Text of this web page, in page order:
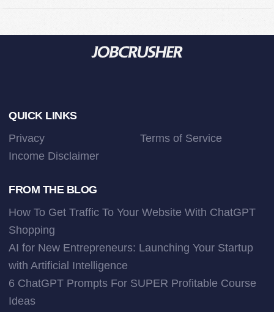
Footer
QUICK LINKS
Privacy
Terms of Service
Income Disclaimer
FROM THE BLOG
How To Get Traffic To Your Website With ChatGPT
Shopping
AI for New Entrepreneurs: Launching Your Startup
with Artificial Intelligence
6 ChatGPT Prompts For SUPER Profitable Course
Ideas